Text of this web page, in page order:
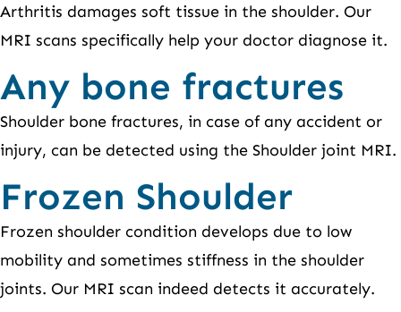
Arthritis damages soft tissue in the shoulder. Our
MRI scans specifically help your doctor diagnose it.
Any bone fractures
Shoulder bone fractures, in case of any accident or
injury, can be detected using the Shoulder joint MRI.
Frozen Shoulder
Frozen shoulder condition develops due to low
mobility and sometimes stiffness in the shoulder
joints. Our MRI scan indeed detects it accurately.